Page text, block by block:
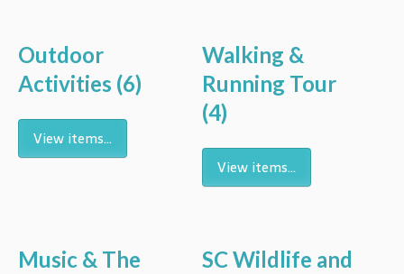
Outdoor
Activities (6)
View items...
Walking &
Running Tour
(4)
View items...
Music & The
SC Wildlife and